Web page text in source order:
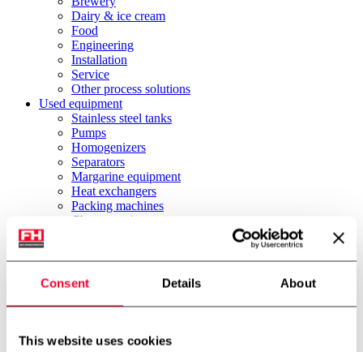
Consent Details About
This website uses cookies
Dairy & ice cream
Food
Engineering
Installation
Service
Other process solutions
Used equipment
Stainless steel tanks
Pumps
Homogenizers
Separators
Margarine equipment
Heat exchangers
Packing machines
Cheese equipment
Other equipment
News
Job
Environment & Sustainability